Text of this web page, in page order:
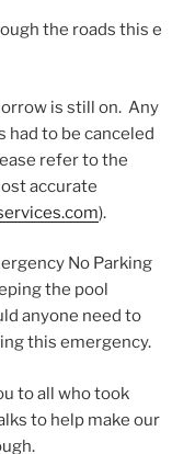
the roads this e
is still on. Any
to be canceled
refer to the
accurate
).
No Parking
the pool
anyone need to
this emergency.
to all who took
to help make our